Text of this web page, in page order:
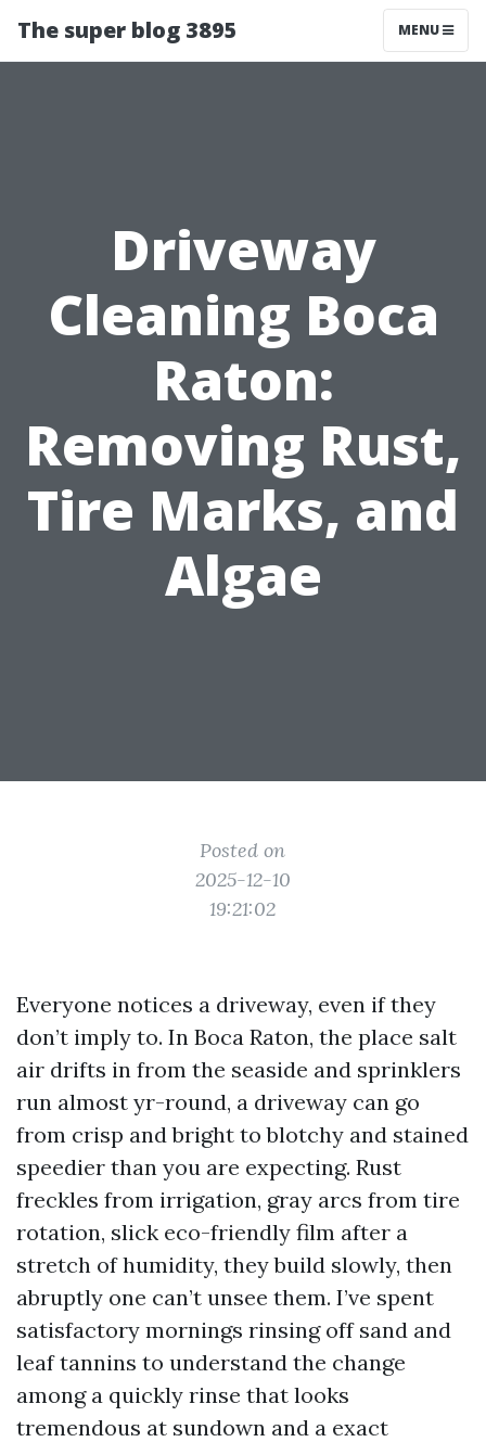
The super blog 3895 MENU
Driveway
Cleaning Boca
Raton:
Removing Rust,
Tire Marks, and
Algae
Posted on
2025-12-10
19:21:02
Everyone notices a driveway, even if they
don’t imply to. In Boca Raton, the place salt
air drifts in from the seaside and sprinklers
run almost yr-round, a driveway can go
from crisp and bright to blotchy and stained
speedier than you are expecting. Rust
freckles from irrigation, gray arcs from tire
rotation, slick eco-friendly film after a
stretch of humidity, they build slowly, then
abruptly one can’t unsee them. I’ve spent
satisfactory mornings rinsing off sand and
leaf tannins to understand the change
among a quickly rinse that looks
tremendous at sundown and a exact